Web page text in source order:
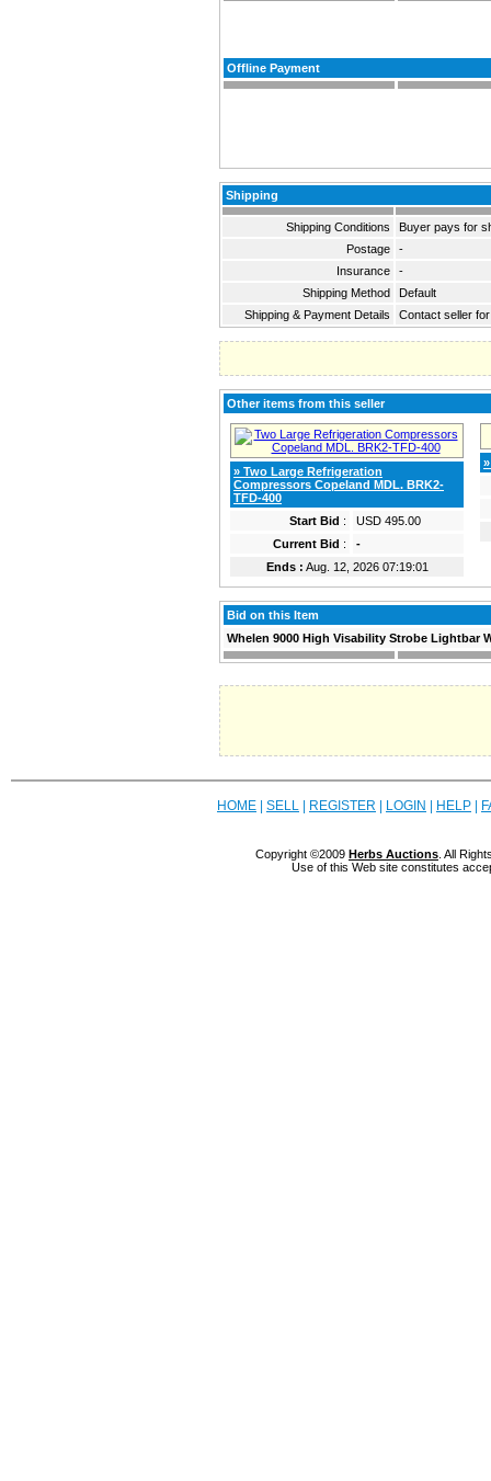
Offline Payment
Shipping
Shipping Conditions
Buyer pays for
Postage
-
Insurance
-
Shipping Method
Default
Shipping & Payment Details
Contact seller
Other items from this seller
» Two Large Refrigeration
Compressors Copeland MDL. BRK2-
TFD-400
Start Bid :
USD 495.00
Current Bid :
-
Ends : Aug. 12, 2026 07:19:01
Bid on this Item
Whelen 9000 High Visability Strobe Lightbar
HOME SELL REGISTER LOGIN HELP
Copyright ©2009 Herbs Auctions . All
Use of this Web site constitutes